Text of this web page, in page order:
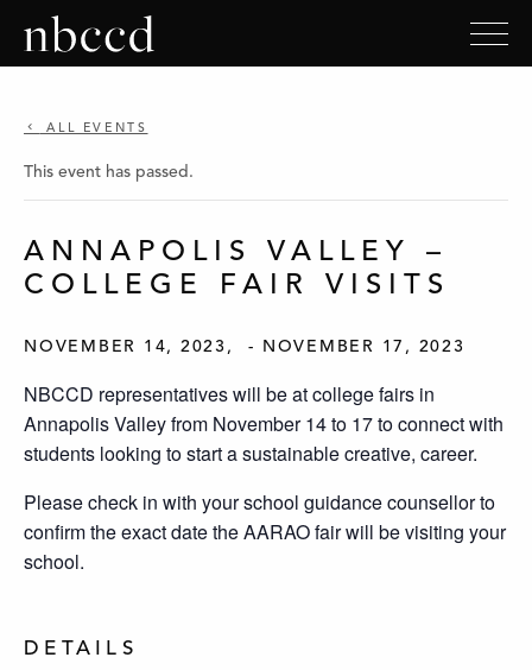
ALL EVENTS
This event has passed.
ANNAPOLIS VALLEY –
COLLEGE FAIR VISITS
NOVEMBER 14, 2023 - NOVEMBER 17, 2023
NBCCD representatives will be at college fairs in
Annapolis Valley from November 14 to 17 to connect with
students looking to start a sustainable creative, career.
Please check in with your school guidance counsellor to
confirm the exact date the AARAO fair will be visiting your
school.
DETAILS